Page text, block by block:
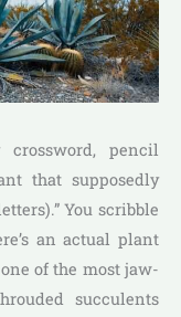
crossword, pencil
that supposedly
You scribble
an actual plant
one of the most jaw-
succulents